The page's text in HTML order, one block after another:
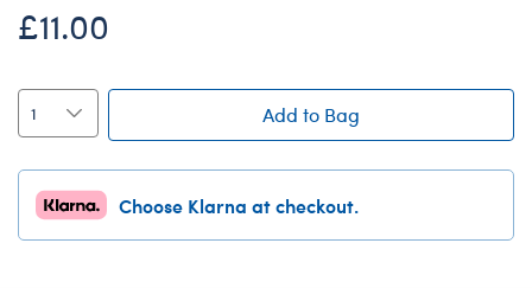
£11.00
Add to Bag
Choose Klarna at checkout.